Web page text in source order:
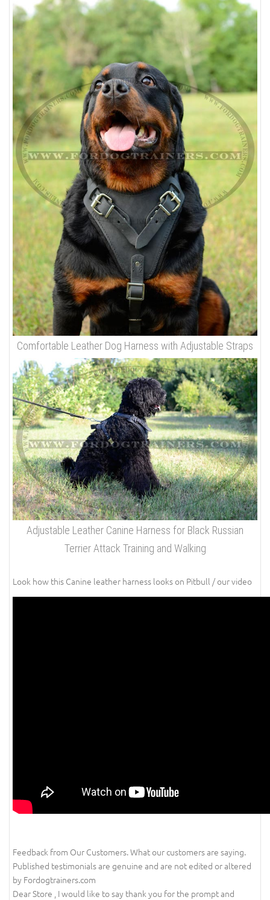
Comfortable Leather Dog Harness with Adjustable Straps
Adjustable Leather Canine Harness for Black Russian
Terrier Attack Training and Walking
Look how this Canine leather harness looks on Pitbull / our video
Feedback from Our Customers. What our customers are saying.
Published testimonials are genuine and are not edited or altered
by Fordogtrainers.com
Dear Store , I would like to say thank you for the prompt and